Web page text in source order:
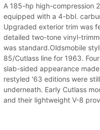
A 185-hp high-compression
equipped with a 4-bbl.
Upgraded exterior trim was
detailed two-tone vinyl-
was standard.Oldsmobile
85/Cutlass line for 1963.
slab-sided appearance
restyled '63 editions were
underneath. Early Cutlass
and their lightweight V-8